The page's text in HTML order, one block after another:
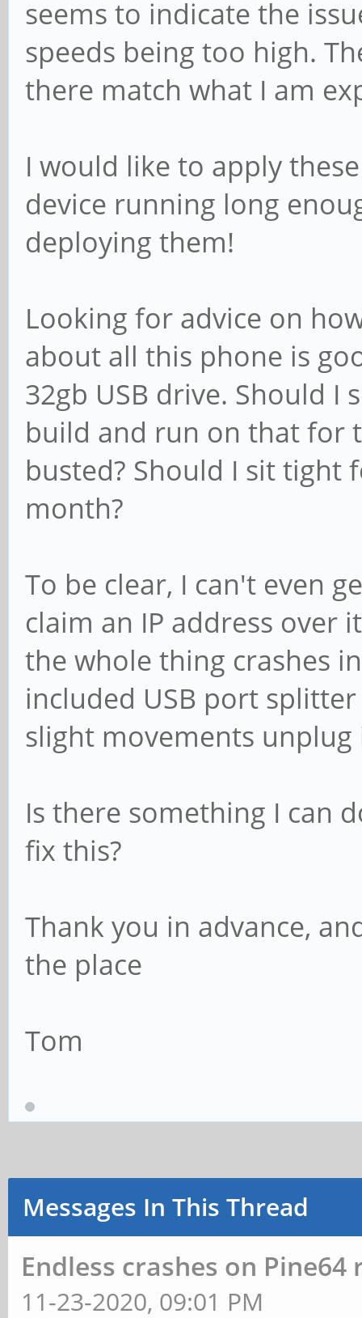
seems to indicate the
speeds being too high.
there match what I am
I would like to apply
device running long
deploying them!
Looking for advice on
about all this phone is
32gb USB drive. Should I
build and run on that for
busted? Should I sit tight
month?
To be clear, I can't even
claim an IP address over
the whole thing crashes
included USB port
slight movements unplug
Is there something I can
fix this?
Thank you in advance,
the place
Tom
Messages In This Thread
Endless crashes on
11-23-2020, 09:01 PM